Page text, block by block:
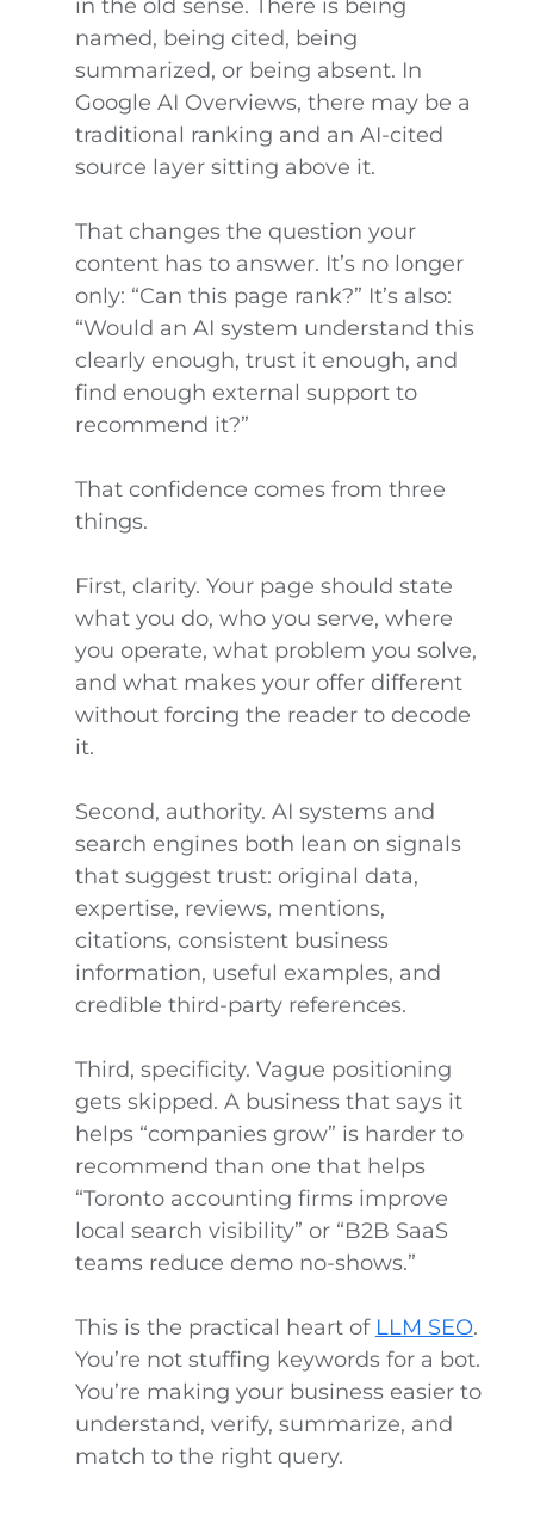
in the old sense. There is being
named, being cited, being
summarized, or being absent. In
Google AI Overviews, there may be a
traditional ranking and an AI-cited
source layer sitting above it.
That changes the question your
content has to answer. It’s no longer
only: “Can this page rank?” It’s also:
“Would an AI system understand this
clearly enough, trust it enough, and
find enough external support to
recommend it?”
That confidence comes from three
things.
First, clarity. Your page should state
what you do, who you serve, where
you operate, what problem you solve,
and what makes your offer different
without forcing the reader to decode
it.
Second, authority. AI systems and
search engines both lean on signals
that suggest trust: original data,
expertise, reviews, mentions,
citations, consistent business
information, useful examples, and
credible third-party references.
Third, specificity. Vague positioning
gets skipped. A business that says it
helps “companies grow” is harder to
recommend than one that helps
“Toronto accounting firms improve
local search visibility” or “B2B SaaS
teams reduce demo no-shows.”
This is the practical heart of LLM SEO.
You’re not stuffing keywords for a bot.
You’re making your business easier to
understand, verify, summarize, and
match to the right query.